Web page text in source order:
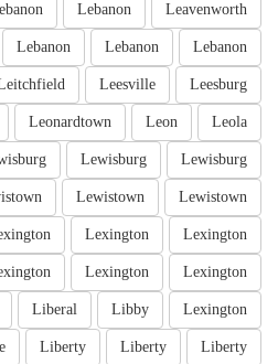
Leavenworth
Lebanon
Lebanon
Lebanon
Lebanon
Leesburg
Leesville
Leola
Leon
Leonardtown
Lewisburg
Lewisburg
Lewistown
Lewistown
Lexington
Lexington
Lexington
Lexington
Lexington
Libby
Liberal
Liberty
Liberty
Liberty